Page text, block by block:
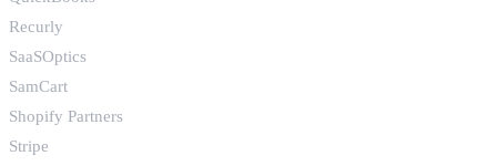
Recurly
SaaSOptics
SamCart
Shopify Partners
Stripe